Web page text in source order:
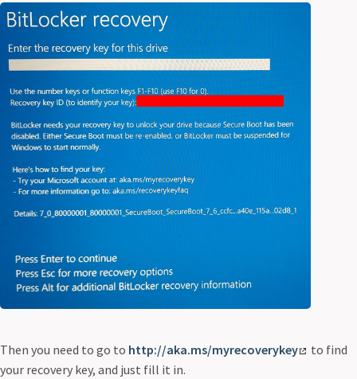
Then you need to go to http://aka.ms/myrecoverykey
to find
your recovery key, and just fill it in.